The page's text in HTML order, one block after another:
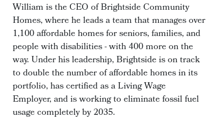
William is the CEO of Brightside Community
Homes, where he leads a team that manages over
1,100 affordable homes for seniors, families, and
people with disabilities - with 400 more on the
way. Under his leadership, Brightside is on track
to double the number of affordable homes in its
portfolio, has certified as a Living Wage
Employer, and is working to eliminate fossil fuel
usage completely by 2035.